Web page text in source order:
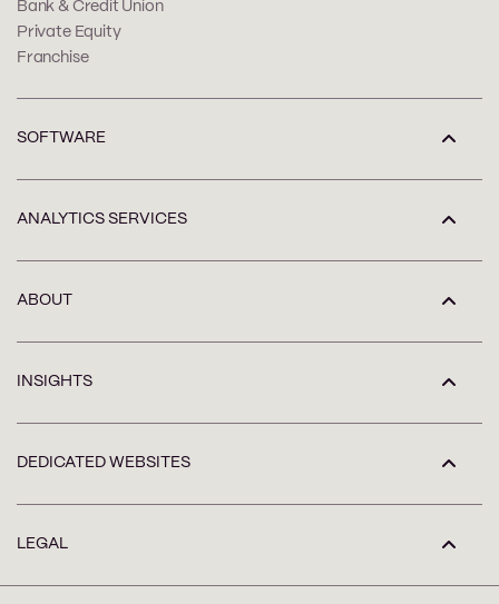
Bank & Credit Union
Private Equity
Franchise
SOFTWARE
ANALYTICS SERVICES
ABOUT
INSIGHTS
DEDICATED WEBSITES
LEGAL